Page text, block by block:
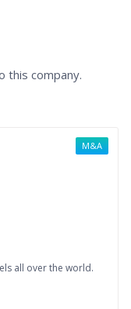
this company.
all over the world.
M&A